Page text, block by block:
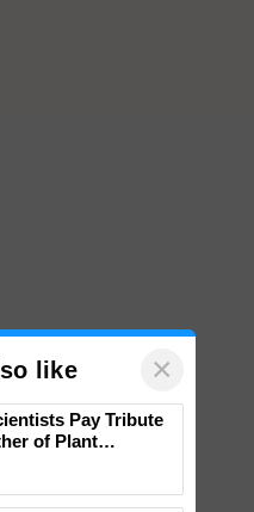
like ×
Pay Tribute
of Plant